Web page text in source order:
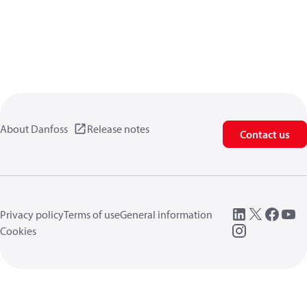
About Danfoss Release notes Contact us
Privacy policyTerms of useGeneral information
Cookies